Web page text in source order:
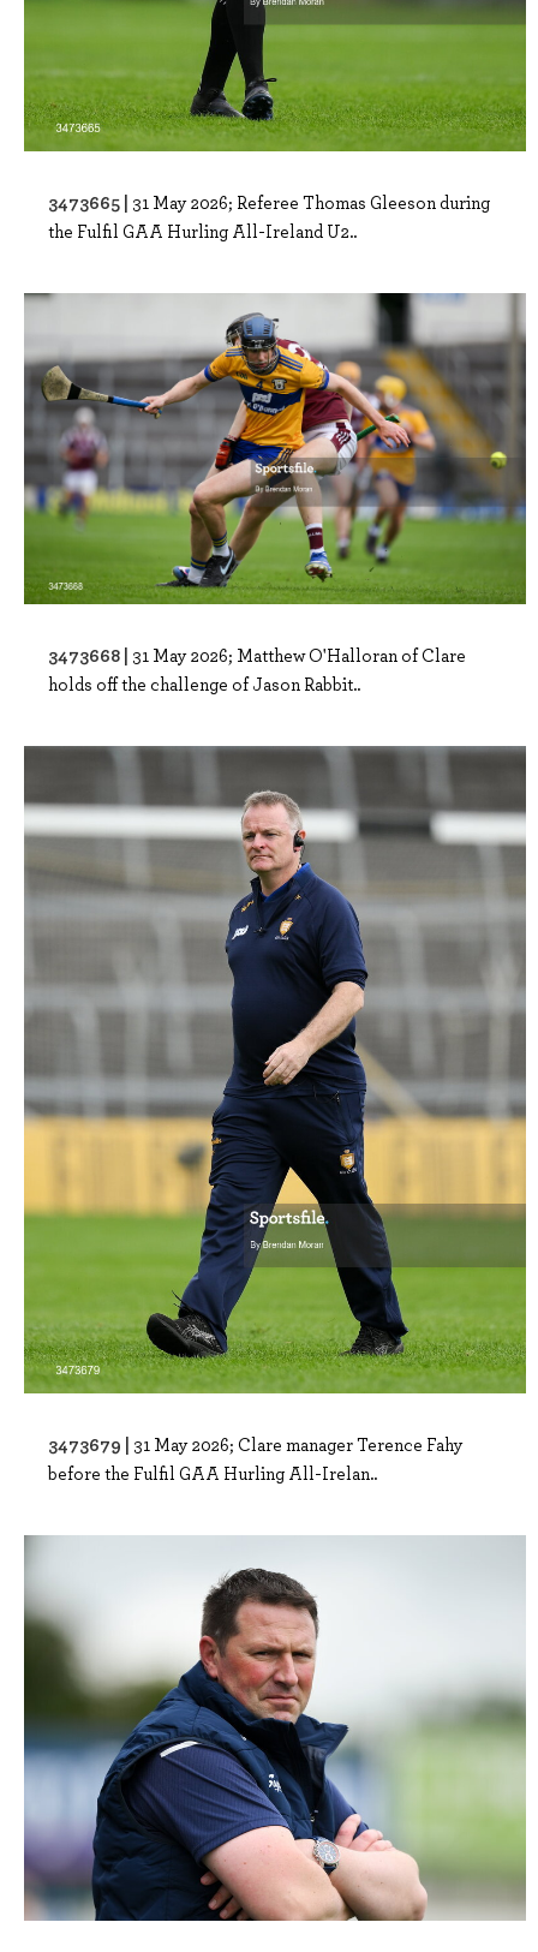
3473665 | 31 May 2026; Referee Thomas Gleeson during
the Fulfil GAA Hurling All-Ireland U2..
3473668 | 31 May 2026; Matthew O'Halloran of Clare
holds off the challenge of Jason Rabbit..
3473679 | 31 May 2026; Clare manager Terence Fahy
before the Fulfil GAA Hurling All-Irelan..